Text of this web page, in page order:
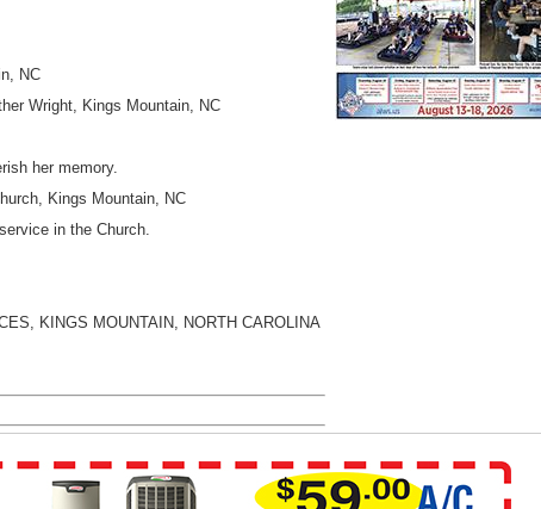
NC
Wright, Kings Mountain, NC
her memory.
Kings Mountain, NC
in the Church.
KINGS MOUNTAIN, NORTH CAROLINA